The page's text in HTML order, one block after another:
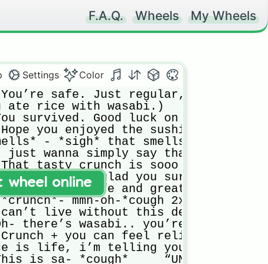
F.A.Q. Wheels My Wheels
Settings Color
You’re safe. Just regular, delicious
ate rice with wasabi.)
survived. Good luck on the other
Hope you enjoyed the sushi, my
- *sigh* that smells amazing,
just wanna simply say that you’re
That tasty crunch is sooo good. We
my friend. I glad you survived that.
mmh, safe and great.)
*crunch*- mmh-oh-*cough 2x* w- wE
live without this delicious
there’s wasabi.. you’re out.
Crunch + you can feel relieved for
is life, i’m telling you. Soo good
is sa- *cough*     “UNSAFE” i
wheel online